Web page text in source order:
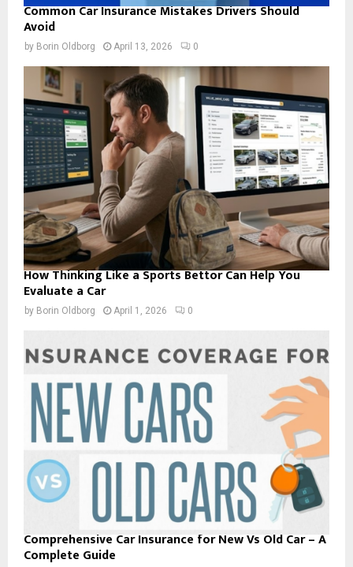
Common Car Insurance Mistakes Drivers Should
Avoid
by Borin Oldborg April 13, 2026 0
How Thinking Like a Sports Bettor Can Help You
Evaluate a Car
by Borin Oldborg April 1, 2026 0
Comprehensive Car Insurance for New Vs Old Car – A
Complete Guide